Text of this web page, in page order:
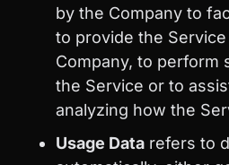
by the Company to
to provide the
Company, to perform
the Service or to
analyzing how the
Usage Data refers to